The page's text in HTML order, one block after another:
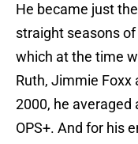
He became just
straight seasons of
which at the time
Ruth, Jimmie Foxx
2000, he
OPS+. And for his